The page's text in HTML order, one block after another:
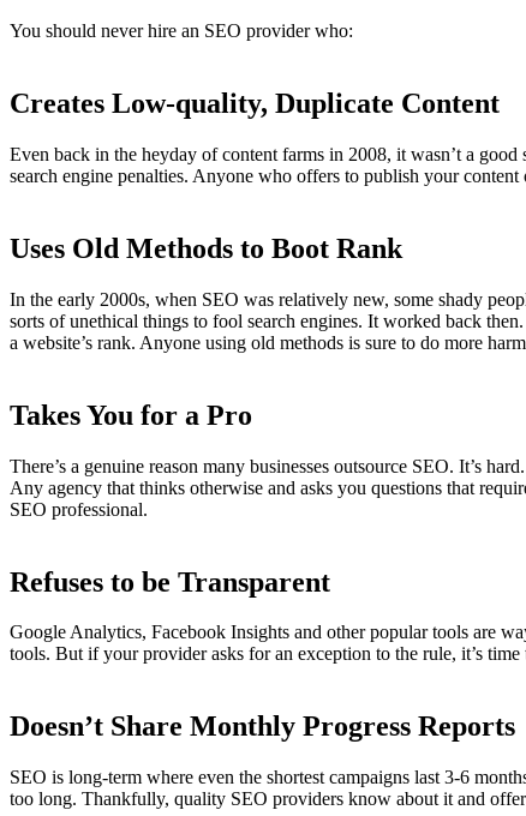
You should never hire an SEO provider who:
Creates Low-quality, Duplicate Content
Even back in the heyday of content farms in 2008, it wasn’t a
search engine penalties. Anyone who offers to publish your
Uses Old Methods to Boot Rank
In the early 2000s, when SEO was relatively new, some shady
sorts of unethical things to fool search engines. It worked back
a website’s rank. Anyone using old methods is sure to do more
Takes You for a Pro
There’s a genuine reason many businesses outsource SEO. It’s
Any agency that thinks otherwise and asks you questions that
SEO professional.
Refuses to be Transparent
Google Analytics, Facebook Insights and other popular tools are
tools. But if your provider asks for an exception to the rule, it’s time
Doesn’t Share Monthly Progress Reports
SEO is long-term where even the shortest campaigns last 3-6
too long. Thankfully, quality SEO providers know about it and